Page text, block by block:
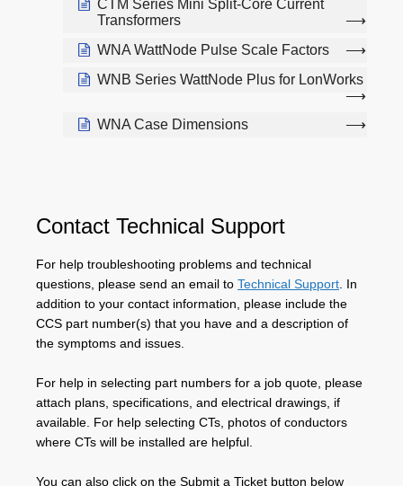
CTM Series Mini Split-Core Current
Transformers
WNA WattNode Pulse Scale Factors
WNB Series WattNode Plus for LonWorks
WNA Case Dimensions
Contact Technical Support
For help troubleshooting problems and technical
questions, please send an email to Technical Support . In
addition to your contact information, please include the
CCS part number(s) that you have and a description of
the symptoms and issues.
For help in selecting part numbers for a job quote, please
attach plans, specifications, and electrical drawings, if
available. For help selecting CTs, photos of conductors
where CTs will be installed are helpful.
You can also click on the Submit a Ticket button below